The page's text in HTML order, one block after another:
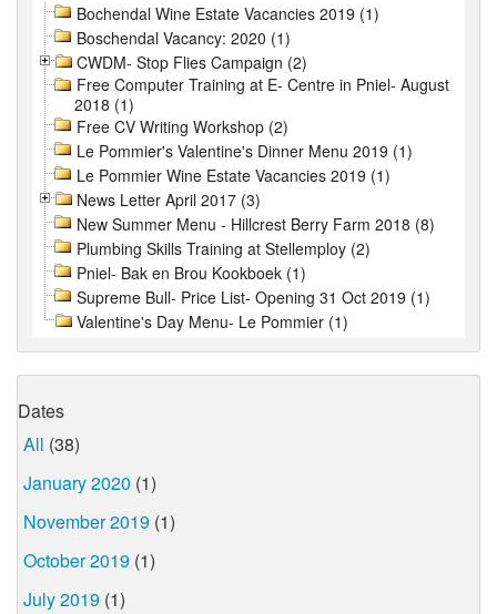
Bochendal Wine Estate Vacancies 2019 (1)
Boschendal Vacancy: 2020 (1)
CWDM- Stop Flies Campaign (2)
Free Computer Training at E- Centre in Pniel- August
2018 (1)
Free CV Writing Workshop (2)
Le Pommier's Valentine's Dinner Menu 2019 (1)
Le Pommier Wine Estate Vacancies 2019 (1)
News Letter April 2017 (3)
New Summer Menu - Hillcrest Berry Farm 2018 (8)
Plumbing Skills Training at Stellemploy (2)
Pniel- Bak en Brou Kookboek (1)
Supreme Bull- Price List- Opening 31 Oct 2019 (1)
Valentine's Day Menu- Le Pommier (1)
Dates
All (38)
January 2020 (1)
November 2019 (1)
October 2019 (1)
July 2019 (1)